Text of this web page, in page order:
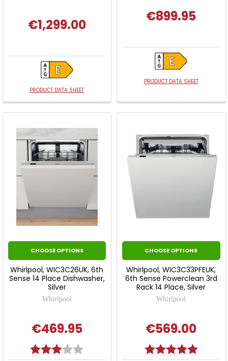
€1,299.00
PRODUCT DATA SHEET
€899.95
PRODUCT DATA SHEET
CHOOSE OPTIONS
Whirlpool, WIC3C26UK, 6th
Sense 14 Place Dishwasher,
Silver
Whirlpool
€469.95
Rating:
CHOOSE OPTIONS
Whirlpool, WIC3C33PFEUK,
6th Sense Powerclean 3rd
Rack 14 Place, Silver
Whirlpool
€569.00
Rating: 5.0 out